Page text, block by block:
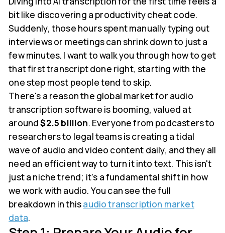
bit like discovering a productivity cheat code.
Suddenly, those hours spent manually typing out
interviews or meetings can shrink down to just a
few minutes. I want to walk you through how to get
that first transcript done right, starting with the
one step most people tend to skip.
There's a reason the global market for audio
transcription software is booming, valued at
around$2.5 billion. Everyone from podcasters to
researchers to legal teams is creating a tidal
wave of audio and video content daily, and they all
need an efficient way to turn it into text. This isn't
just a niche trend; it’s a fundamental shift in how
we work with audio. You can see the full
breakdown in thisaudio transcription market
data.